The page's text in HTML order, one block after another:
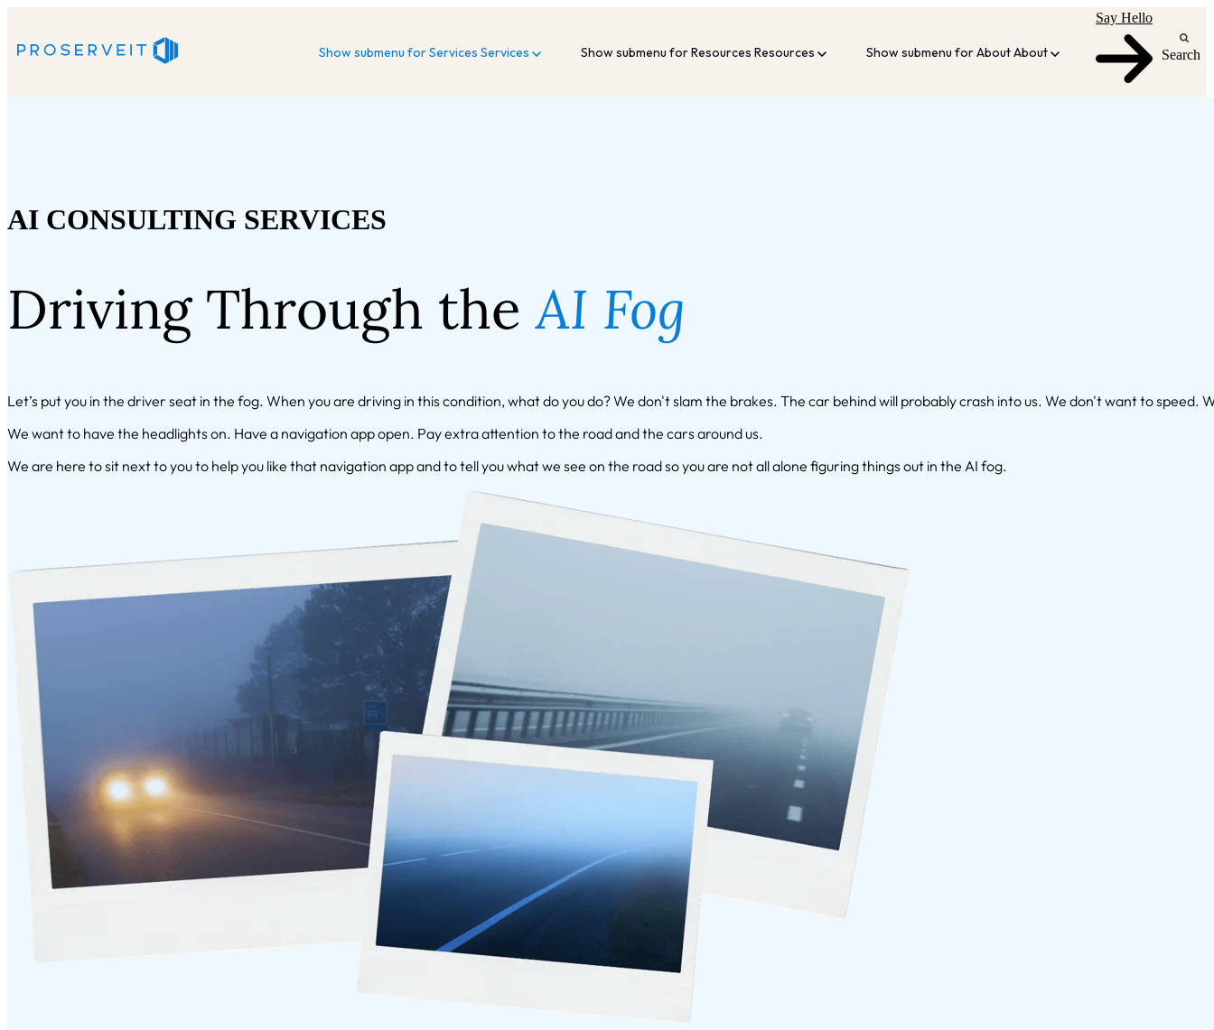
Show submenu for Services Services Show submenu for Resources Resources Show submenu for AboutAbout
Say Hello
Search
AI CONSULTING SERVICES
Driving Through theAI Fog
Let’s put you in the driver seat in the fog. When you are driving in this condition, what do you do? We don't slam the brakes. The car behind will probably crash into us. We don't want to
We want to have the headlights on. Have a navigation app open. Pay extra attention to the road and the cars around us.
We are here to sit next to you to help you like that navigation app and to tell you what we see on the road so you are not all alone figuring things out in the AI fog.